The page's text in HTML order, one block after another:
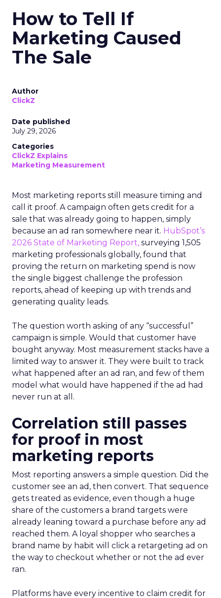
How to Tell If
Marketing Caused
The Sale
Author
ClickZ
Date published
July 29, 2026
Categories
ClickZ Explains
Marketing Measurement
Most marketing reports still measure timing and
call it proof. A campaign often gets credit for a
sale that was already going to happen, simply
because an ad ran somewhere near it. HubSpot’s
2026 State of Marketing Report, surveying 1,505
marketing professionals globally, found that
proving the return on marketing spend is now
the single biggest challenge the profession
reports, ahead of keeping up with trends and
generating quality leads.
The question worth asking of any “successful”
campaign is simple. Would that customer have
bought anyway. Most measurement stacks have a
limited way to answer it. They were built to track
what happened after an ad ran, and few of them
model what would have happened if the ad had
never run at all.
Correlation still passes
for proof in most
marketing reports
Most reporting answers a simple question. Did the
customer see an ad, then convert. That sequence
gets treated as evidence, even though a huge
share of the customers a brand targets were
already leaning toward a purchase before any ad
reached them. A loyal shopper who searches a
brand name by habit will click a retargeting ad on
the way to checkout whether or not the ad ever
ran.
Platforms have every incentive to claim credit for